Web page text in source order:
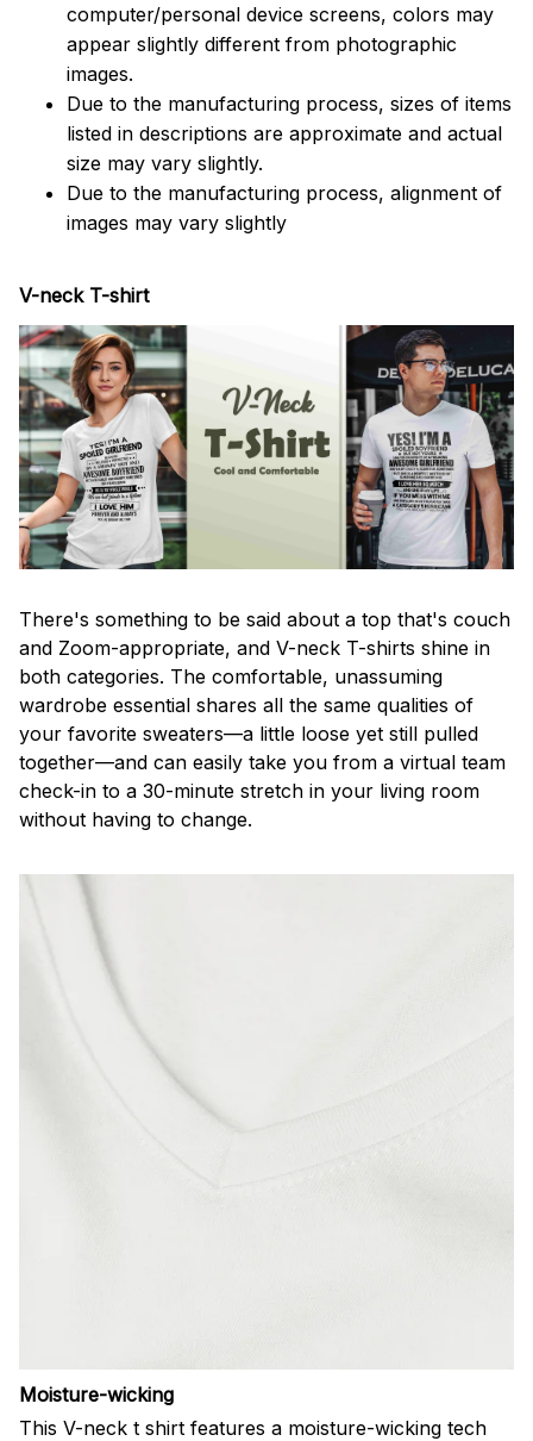
computer/personal device screens, colors may
appear slightly different from photographic
images.
Due to the manufacturing process, sizes of items
listed in descriptions are approximate and actual
size may vary slightly.
Due to the manufacturing process, alignment of
images may vary slightly
V-neck T-shirt
There's something to be said about a top that's couch
and Zoom-appropriate, and V-neck T-shirts shine in
both categories. The comfortable, unassuming
wardrobe essential shares all the same qualities of
your favorite sweaters—a little loose yet still pulled
together—and can easily take you from a virtual team
check-in to a 30-minute stretch in your living room
without having to change.
Moisture-wicking
This V-neck t shirt features a moisture-wicking tech